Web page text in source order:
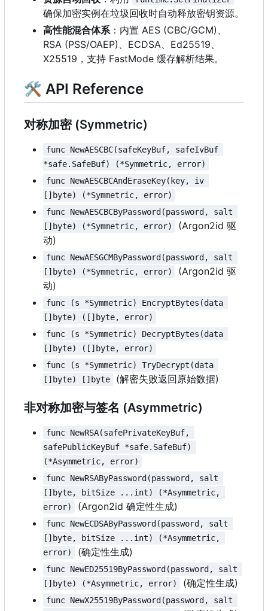
确保加密实例在垃圾回收时自动释放密钥资源。
高性能混合体系 ：内置 AES (CBC/GCM)、
RSA (PSS/OAEP)、ECDSA、Ed25519、
X25519 ， 支持 FastMode 缓存解析结果。
🛠 API Reference
对称加密 (Symmetric)
func NewAESCBC(safeKeyBuf, safeIvBuf
*safe.SafeBuf) (*Symmetric, error)
func NewAESCBCAndEraseKey(key, iv
[]byte) (*Symmetric, error)
func NewAESCBCByPassword(password, salt
[]byte) (*Symmetric, error)
(Argon2id 驱
动)
func NewAESGCMByPassword(password, salt
[]byte) (*Symmetric, error)
(Argon2id 驱
动)
func (s *Symmetric) EncryptBytes(data
[]byte) ([]byte, error)
func (s *Symmetric) DecryptBytes(data
[]byte) ([]byte, error)
func (s *Symmetric) TryDecrypt(data
[]byte) []byte
(解密失败返回原始数据)
非对称加密与签名 (Asymmetric)
func NewRSA(safePrivateKeyBuf,
safePublicKeyBuf *safe.SafeBuf)
(*Asymmetric, error)
func NewRSAByPassword(password, salt
[]byte, bitSize ...int) (*Asymmetric,
error)
(Argon2id 确定性生成)
func NewECDSAByPassword(password, salt
[]byte, bitSize ...int) (*Asymmetric,
error)
(确定性生成)
func NewED25519ByPassword(password, salt
[]byte) (*Asymmetric, error)
(确定性生成)
func NewX25519ByPassword(password, salt